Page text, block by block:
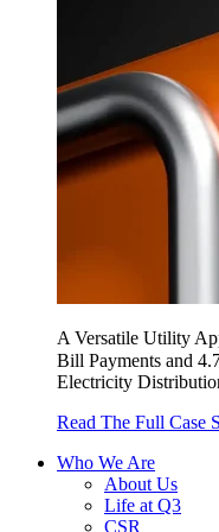
A Versatile Utility
Bill Payments and
Electricity
Read The Full Case
Who We Are
About Us
Life at Q3
CSR